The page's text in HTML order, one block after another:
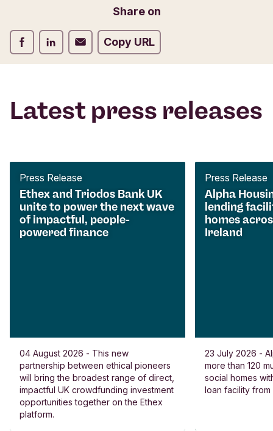
Share on
Share on Facebook
Share on LinkedIn
Share on EmailCopy URL
Latest press releases
Ethex and Triodos Bank UK
unite to power the next wave
of impactful, people-
powered finance
Press Release
04 August 2026 - This new
partnership between ethical pioneers
will bring the broadest range of direct,
impactful UK crowdfunding investment
opportunities together on the Ethex
platform.
Alpha
lending
homes
Ireland
Press Release
23 July 2026 -
more than 120
social homes
loan facility from